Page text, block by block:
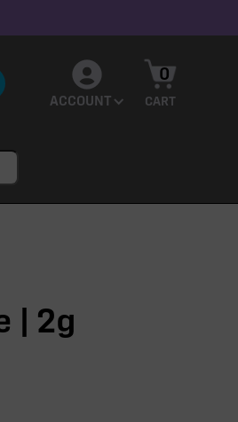
ACCOUNT
CART
0
| 2g